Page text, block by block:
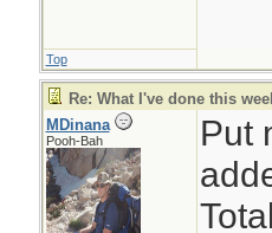
Top
Re: What I've done this
MDinana
Pooh-Bah
Put